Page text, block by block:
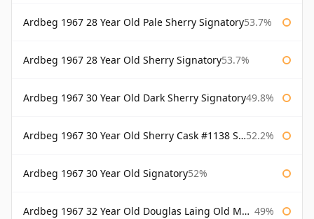
Ardbeg 1967 28 Year Old Pale Sherry Signatory53.7%
Ardbeg 1967 28 Year Old Sherry Signatory53.7%
Ardbeg 1967 30 Year Old Dark Sherry Signatory49.8%
Ardbeg 1967 30 Year Old Sherry Cask #1138 Signatory 52.2%
Ardbeg 1967 30 Year Old Signatory52%
Ardbeg 1967 32 Year Old Douglas Laing Old Malt Cask 49%